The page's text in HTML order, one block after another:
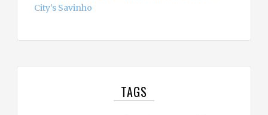
City’s Savinho
TAGS